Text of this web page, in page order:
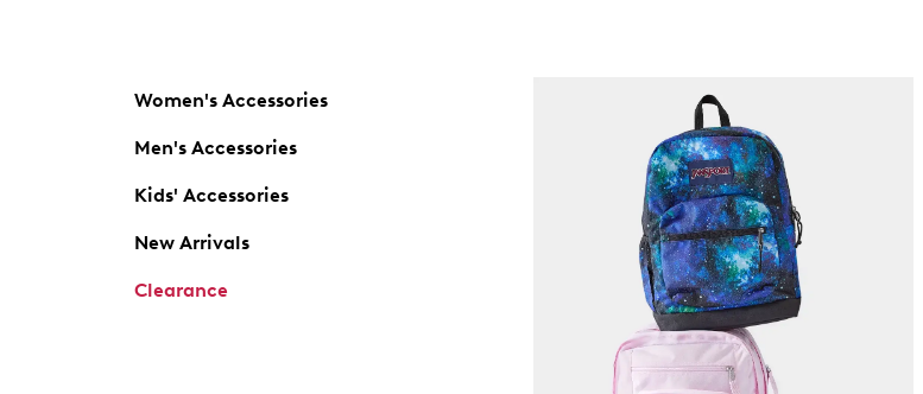
Women's Accessories
Men's Accessories
Kids' Accessories
New Arrivals
Clearance